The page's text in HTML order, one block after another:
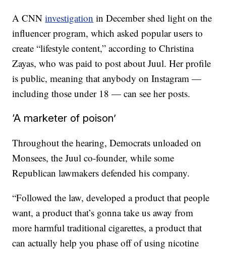
A CNNinvestigation in December shed light on the
influencer program, which asked popular users to
create “lifestyle content,” according to Christina
Zayas, who was paid to post about Juul. Her profile
is public, meaning that anybody on Instagram —
including those under 18 — can see her posts.
‘A marketer of poison’
Throughout the hearing, Democrats unloaded on
Monsees, the Juul co-founder, while some
Republican lawmakers defended his company.
“Followed the law, developed a product that people
want, a product that’s gonna take us away from
more harmful traditional cigarettes, a product that
can actually help you phase off of using nicotine